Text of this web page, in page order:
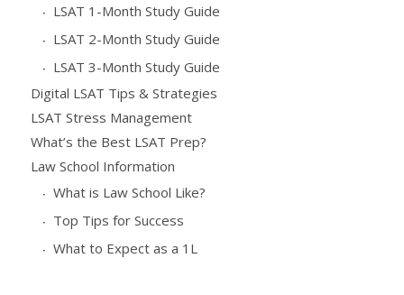
LSAT 1-Month Study Guide
LSAT 2-Month Study Guide
LSAT 3-Month Study Guide
Digital LSAT Tips & Strategies
LSAT Stress Management
What’s the Best LSAT Prep?
Law School Information
What is Law School Like?
Top Tips for Success
What to Expect as a 1L